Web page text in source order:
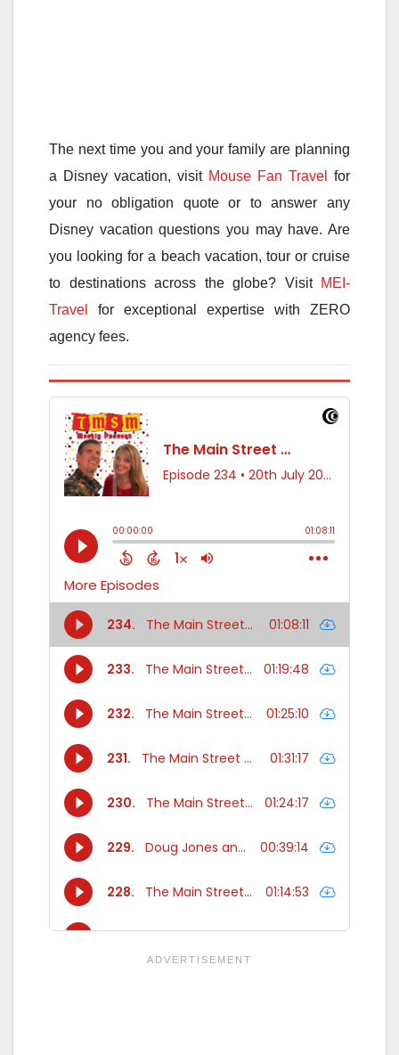
The next time you and your family are planning
a Disney vacation, visit Mouse Fan Travel
for
your no obligation quote or to answer any
Disney vacation questions you may have. Are
you looking for a beach vacation, tour or cruise
to destinations across the globe? Visit MEI-
Travel
for exceptional expertise with ZERO
agency fees.